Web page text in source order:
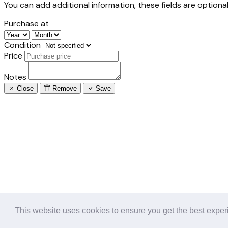
This website uses cookies to ensure you get the best
You can add additional information, these fields are
Purchase at
Condition
Price
Notes
Close Remove Save